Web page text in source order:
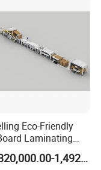
Eco-Friendly
Laminating
for Paper
ManufacturingUS$1,320,000.00-1,492,000.00